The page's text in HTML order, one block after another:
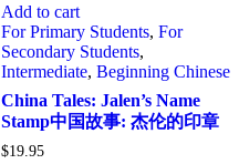
Add to cart
For Primary Students, For
Secondary Students,
Intermediate, Beginning Chinese
China Tales: Jalen’s Name
Stamp中国故事: 杰伦的印章
$19.95